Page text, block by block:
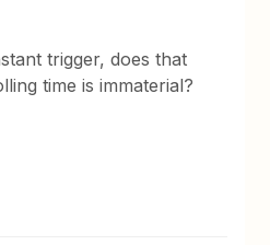
trigger, does that
time is immaterial?